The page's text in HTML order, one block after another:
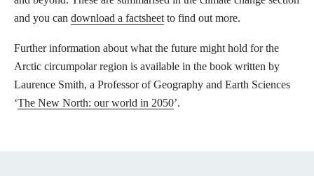
and you can download a factsheet to find out more.
Further information about what the future might hold for the
Arctic circumpolar region is available in the book written by
Laurence Smith, a Professor of Geography and Earth Sciences
‘The New North: our world in 2050’.